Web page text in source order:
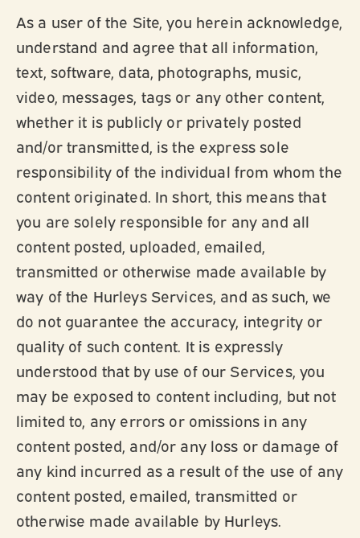
As a user of the Site, you herein acknowledge,
understand and agree that all information,
text, software, data, photographs, music,
video, messages, tags or any other content,
whether it is publicly or privately posted
and/or transmitted, is the express sole
responsibility of the individual from whom the
content originated. In short, this means that
you are solely responsible for any and all
content posted, uploaded, emailed,
transmitted or otherwise made available by
way of the Hurleys Services, and as such, we
do not guarantee the accuracy, integrity or
quality of such content. It is expressly
understood that by use of our Services, you
may be exposed to content including, but not
limited to, any errors or omissions in any
content posted, and/or any loss or damage of
any kind incurred as a result of the use of any
content posted, emailed, transmitted or
otherwise made available by Hurleys.